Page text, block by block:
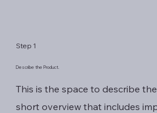
Step 1
Describe the Product.
This is the space to describe
short overview that includes